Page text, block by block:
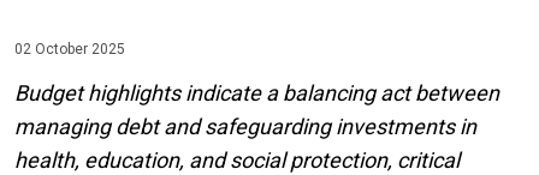
02 October 2025
Budget highlights indicate a balancing act between
managing debt and safeguarding investments in
health, education, and social protection, critical